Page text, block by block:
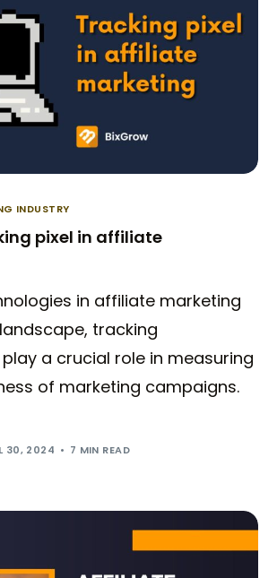
INDUSTRY
pixel in affiliate
in affiliate marketing
tracking
a crucial role in measuring
of marketing campaigns.
30, 2024 7 MIN READ